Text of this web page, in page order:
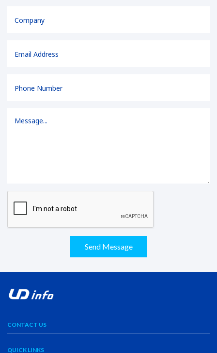
Send Message
CONTACT US
QUICK LINKS